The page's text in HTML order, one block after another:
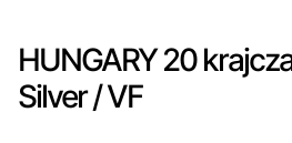
HUNGARY 20
Silver / VF